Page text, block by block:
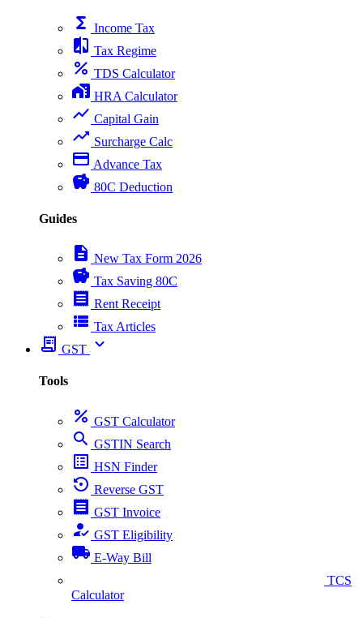
functions Income Tax
compare Tax Regime
percent TDS Calculator
home_work HRA Calculator
show_chart Capital Gain
trending_up Surcharge Calc
payment Advance Tax
savings 80C Deduction
Guides
description New Tax Form 2026
savings Tax Saving 80C
receipt Rent Receipt
view_list Tax Articles
receipt_long GST expand_more
Tools
percent GST Calculator
search GSTIN Search
list_alt HSN Finder
settings_backup_restore Reverse GST
receipt GST Invoice
how_to_reg GST Eligibility
local_shipping E-Way Bill
TCS
Calculator